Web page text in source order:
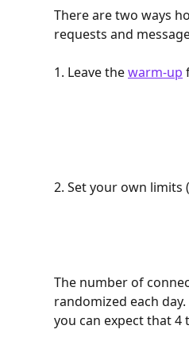
There are two ways
requests and
1. Leave the warm-up
2. Set your own
The number of
randomized each
you can expect that 4